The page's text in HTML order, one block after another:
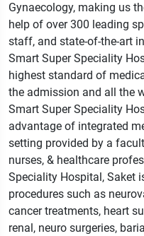
Gynaecology, making us
help of over 300 leading
staff, and state-of-the-art
Smart Super Speciality
highest standard of
the admission and all the
Smart Super Speciality
advantage of integrated
setting provided by a
nurses, & healthcare
Speciality Hospital, Saket
procedures such as
cancer treatments, heart
renal, neuro surgeries,